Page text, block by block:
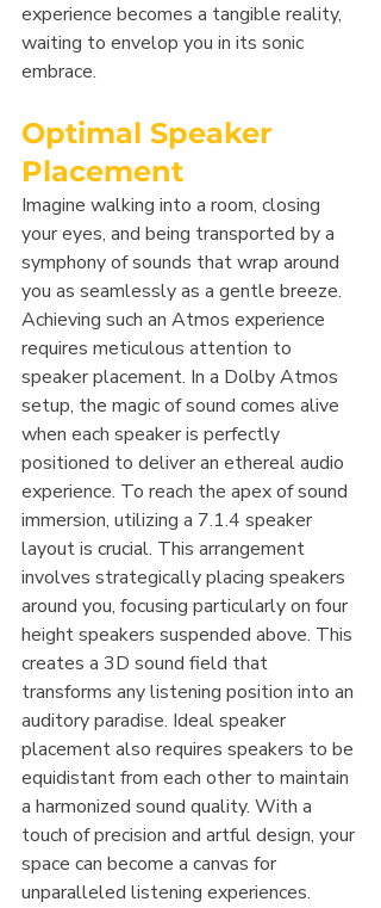
experience becomes a tangible reality,
waiting to envelop you in its sonic
embrace.
Optimal Speaker
Placement
Imagine walking into a room, closing
your eyes, and being transported by a
symphony of sounds that wrap around
you as seamlessly as a gentle breeze.
Achieving such an Atmos experience
requires meticulous attention to
speaker placement. In a Dolby Atmos
setup, the magic of sound comes alive
when each speaker is perfectly
positioned to deliver an ethereal audio
experience. To reach the apex of sound
immersion, utilizing a 7.1.4 speaker
layout is crucial. This arrangement
involves strategically placing speakers
around you, focusing particularly on four
height speakers suspended above. This
creates a 3D sound field that
transforms any listening position into an
auditory paradise. Ideal speaker
placement also requires speakers to be
equidistant from each other to maintain
a harmonized sound quality. With a
touch of precision and artful design, your
space can become a canvas for
unparalleled listening experiences.